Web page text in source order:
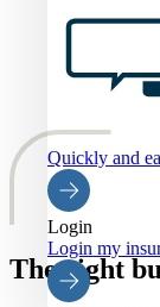
Quickly and
Login
Login my
The right